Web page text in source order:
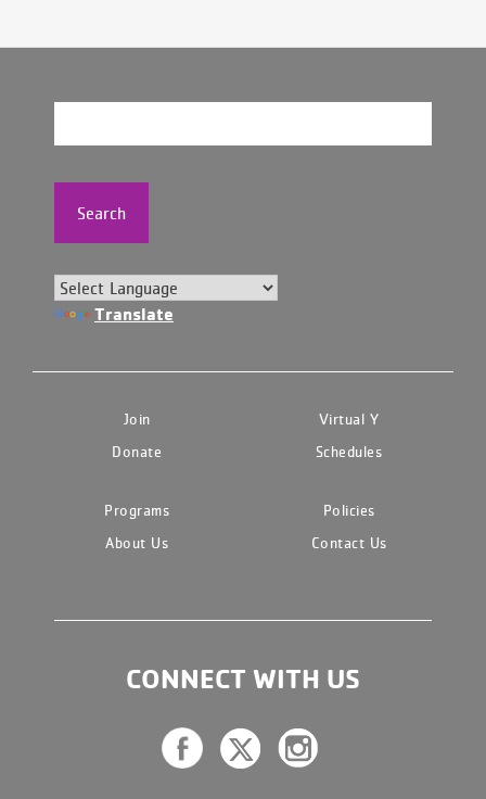
Search
Translate
Join
Virtual Y
Donate
Schedules
Programs
Policies
About Us
Contact Us
CONNECT WITH US